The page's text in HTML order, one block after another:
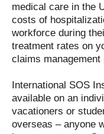
medical care in the
costs of
workforce during
treatment rates on
claims management
International SOS
available on an
vacationers or
overseas – anyone